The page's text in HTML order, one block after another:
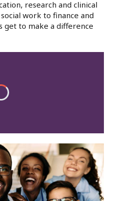
research and clinical
work to finance and
get to make a difference